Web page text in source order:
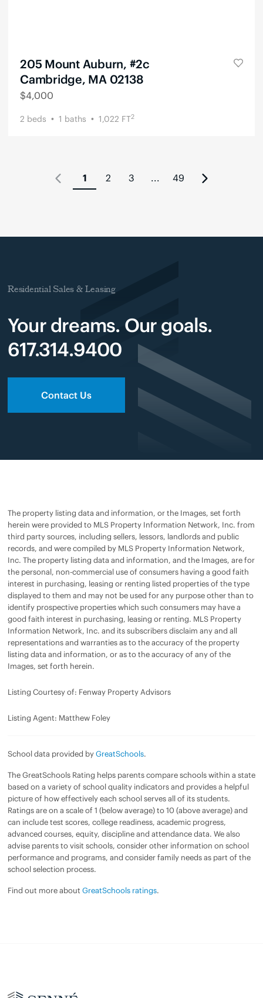
205 Mount Auburn, #2c
Cambridge, MA 02138
$4,000
2 beds 1 baths 1,022 FT2
1 2 3 ... 49
Residential Sales & Leasing
Your dreams. Our goals.
617.314.9400
Contact Us
The property listing data and information, or the Images, set forth
herein were provided to MLS Property Information Network, Inc. from
third party sources, including sellers, lessors, landlords and public
records, and were compiled by MLS Property Information Network,
Inc. The property listing data and information, and the Images, are for
the personal, non-commercial use of consumers having a good faith
interest in purchasing, leasing or renting listed properties of the type
displayed to them and may not be used for any purpose other than to
identify prospective properties which such consumers may have a
good faith interest in purchasing, leasing or renting. MLS Property
Information Network, Inc. and its subscribers disclaim any and all
representations and warranties as to the accuracy of the property
listing data and information, or as to the accuracy of any of the
Images, set forth herein.
Listing Courtesy of: Fenway Property Advisors
Listing Agent: Matthew Foley
School data provided byGreatSchools.
The GreatSchools Rating helps parents compare schools within a state
based on a variety of school quality indicators and provides a helpful
picture of how effectively each school serves all of its students.
Ratings are on a scale of 1 (below average) to 10 (above average) and
can include test scores, college readiness, academic progress,
advanced courses, equity, discipline and attendance data. We also
advise parents to visit schools, consider other information on school
performance and programs, and consider family needs as part of the
school selection process.
Find out more about GreatSchools ratings.